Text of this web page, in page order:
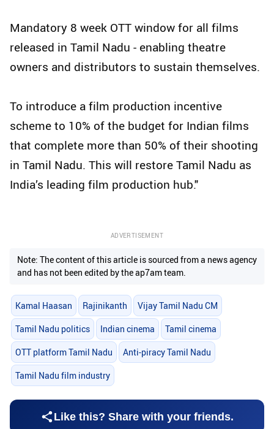
Mandatory 8 week OTT window for all films
released in Tamil Nadu - enabling theatre
owners and distributors to sustain themselves.
To introduce a film production incentive
scheme to 10% of the budget for Indian films
that complete more than 50% of their shooting
in Tamil Nadu. This will restore Tamil Nadu as
India’s leading film production hub."
ADVERTISEMENT
Note: The content of this article is sourced from a news agency
and has not been edited by the ap7am team.
Kamal Haasan Rajinikanth Vijay Tamil Nadu CM
Tamil Nadu politics Indian cinema Tamil cinema
OTT platform Tamil Nadu Anti-piracy Tamil Nadu
Tamil Nadu film industry
Like this? Share with your friends.